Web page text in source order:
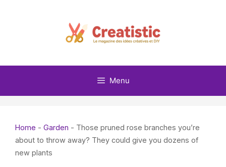
Menu
Home - Garden - Those pruned rose branches you’re
about to throw away? They could give you dozens of
new plants